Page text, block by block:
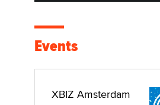
Events
XBIZ Amsterdam